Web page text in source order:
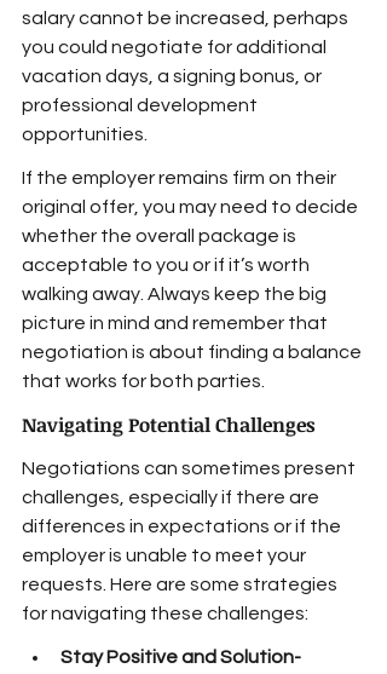
salary cannot be increased, perhaps
you could negotiate for additional
vacation days, a signing bonus, or
professional development
opportunities.
If the employer remains firm on their
original offer, you may need to decide
whether the overall package is
acceptable to you or if it’s worth
walking away. Always keep the big
picture in mind and remember that
negotiation is about finding a balance
that works for both parties.
Navigating Potential Challenges
Negotiations can sometimes present
challenges, especially if there are
differences in expectations or if the
employer is unable to meet your
requests. Here are some strategies
for navigating these challenges:
Stay Positive and Solution-